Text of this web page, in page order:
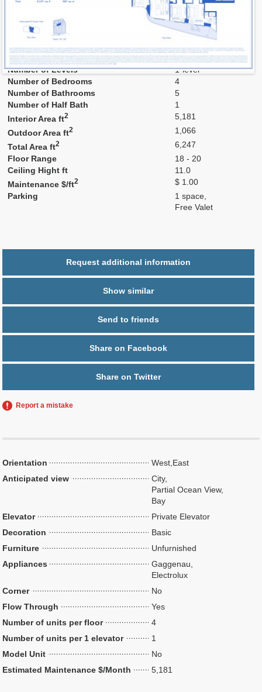
Model
B2
Line
B
Residence Type
Residence
Number of Levels
1-level
Number of Bedrooms
4
Number of Bathrooms
5
Number of Half Bath
1
Interior Area ft2
5,181
Outdoor Area ft2
1,066
Total Area ft2
6,247
Floor Range
18 - 20
Ceiling Hight ft
11.0
Maintenance $/ft2
$ 1.00
Parking
1 space,
Free Valet
Request additional information
Show similar
Send to friends
Share on Facebook
Share on Twitter
Report a mistake
Orientation
West,East
Anticipated view
City,
Partial Ocean View,
Bay
Elevator
Private Elevator
Decoration
Basic
Furniture
Unfurnished
Appliances
Gaggenau,
Electrolux
Corner
No
Flow Through
Yes
Number of units per floor
4
Number of units per 1 elevator
1
Model Unit
No
Estimated Maintenance $/Month
5,181